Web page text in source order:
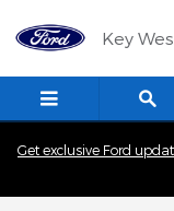
Key
Get exclusive Ford